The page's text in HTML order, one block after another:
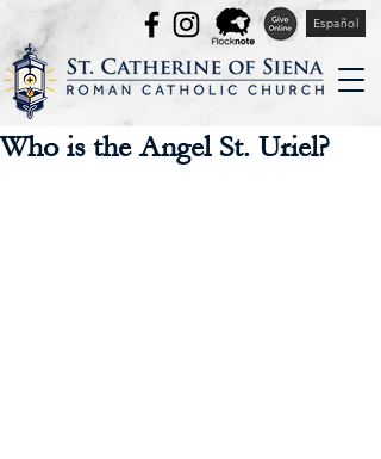
Español
Who is the Angel St. Uriel?